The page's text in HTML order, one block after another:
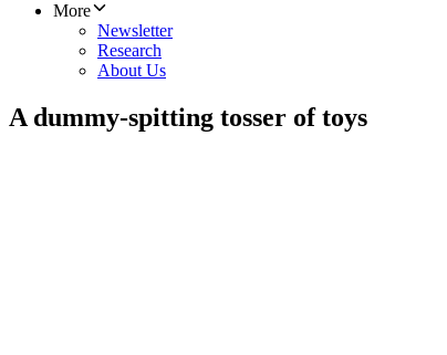
More
Newsletter
Research
About Us
A dummy-spitting tosser of toys